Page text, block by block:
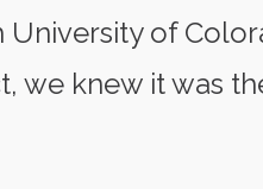
of
we knew it was